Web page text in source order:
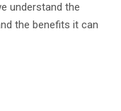
understand the
the benefits it can